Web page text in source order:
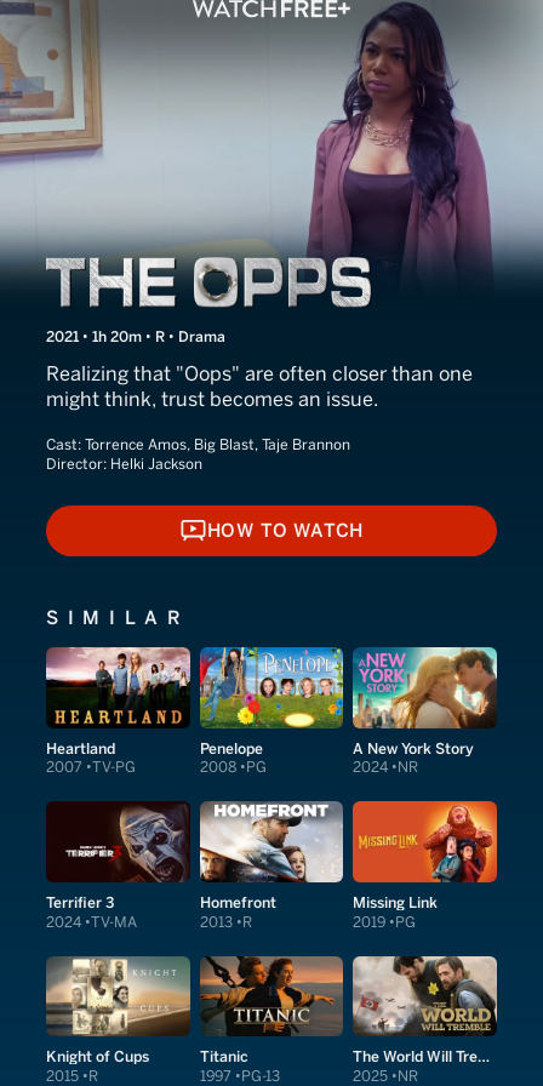
The Opps
2021 • 1h 20m • R • Drama
Realizing that "Oops" are often closer than one
might think, trust becomes an issue.
Cast: Torrence Amos, Big Blast, Taje Brannon
Director: Helki Jackson
HOW TO WATCH
HOW TO WATCH
SIMILAR
Heartland
2007 TV-PG
Penelope
2008 PG
A New York Story
2024 NR
Terrifier 3
2024 TV-MA
Homefront
2013 R
Missing Link
2019 PG
Knight of Cups
2015 R
Titanic
1997 PG-13
The World Will Tremble
2025 NR